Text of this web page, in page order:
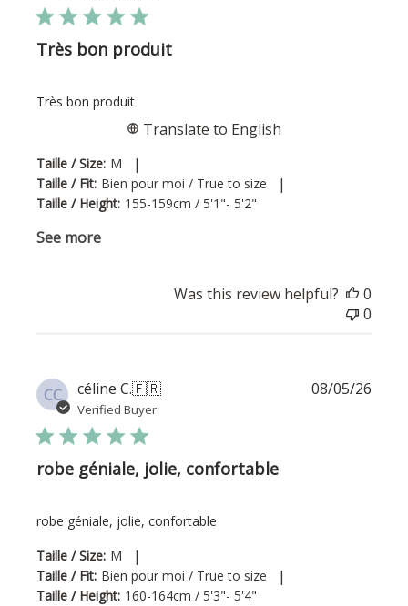
Très bon produit
Très bon produit
Taille / Size: M |
Taille / Fit: Bien pour moi / True to size |
Taille / Height: 155-159cm / 5'1"- 5'2"
See more
Translate to English
Was this review helpful?
0
0
CC céline C.🇫🇷
Verified Buyer
robe géniale, jolie, confortable
robe géniale, jolie, confortable
Taille / Size: M |
Taille / Fit: Bien pour moi / True to size |
Taille / Height: 160-164cm / 5'3"- 5'4"
08/05/26